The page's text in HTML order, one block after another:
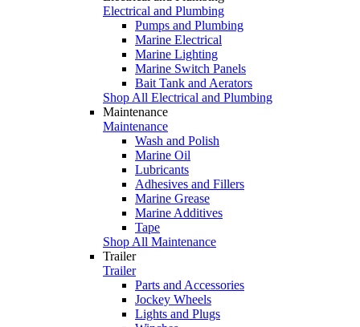
Electrical and Plumbing
Pumps and Plumbing
Marine Electrical
Marine Lighting
Marine Switch Panels
Bait Tank and Aerators
Shop All Electrical and Plumbing
Maintenance
Maintenance
Wash and Polish
Marine Oil
Lubricants
Adhesives and Fillers
Marine Grease
Marine Additives
Tape
Shop All Maintenance
Trailer
Trailer
Parts and Accessories
Jockey Wheels
Lights and Plugs